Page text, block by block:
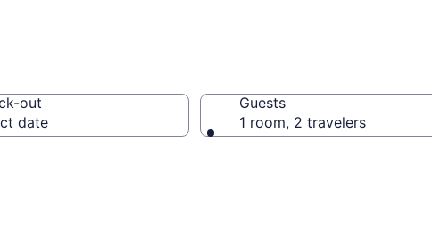
out
date
Guests
1 room, 2 travelers